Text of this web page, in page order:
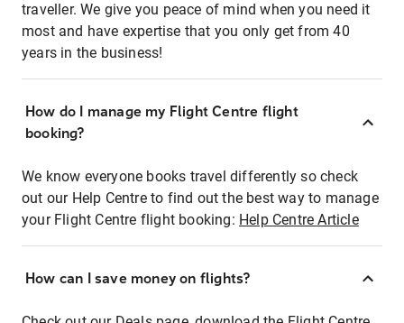
traveller. We give you peace of mind when you need it
most and have expertise that you only get from 40
years in the business!
How do I manage my Flight Centre flight
booking?
We know everyone books travel differently so check
out our Help Centre to find out the best way to manage
your Flight Centre flight booking: Help Centre Article
How can I save money on flights?